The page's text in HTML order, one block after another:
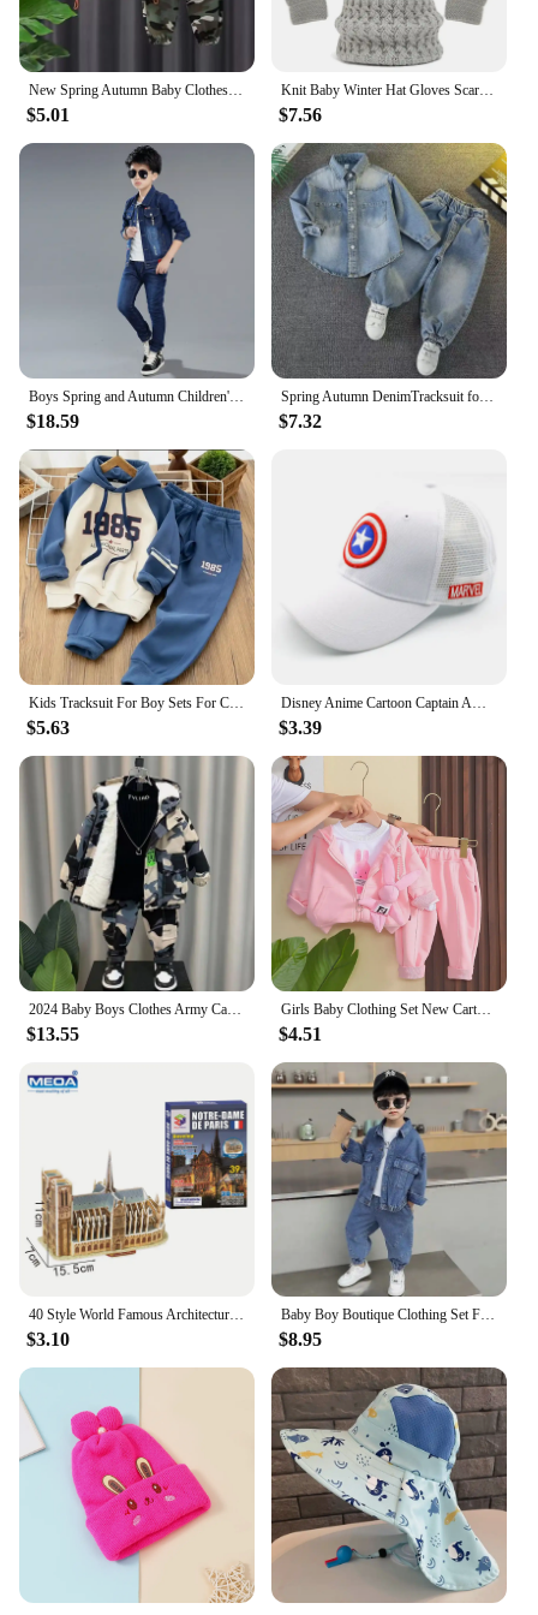
$5.01
Knit Baby Winter Hat Gloves Scarf Set Fleece Pompom Kids Beanie Neck Warmer Skiing Thicken Children Cap for Boys Girls 1-6Y
$7.56
$18.59
Spring Autumn DenimTracksuit for Boy Sets for Children Boy Children Kids Clothing 2 3 4 5 6 7 8 9Y
$7.32
$5.63 $3.39
$13.55
Girls Baby Clothing Set New Cartoon Children's Cute Casual Coat T-shirt Pants 3 Piece Set Spring and Autumn Kids Outfits
$4.51
40 Style World Famous Architecture Building 3D Puzzle Model Construction 3D Jigsaw Puzzle Toys For Kids Christmas Gift
$3.10
Baby Boy Boutique Clothing Set Fashion Boys Denim Jacket and Pants 2 Pcs Outfits Spring Autum Kids Bebes Girls Suits 2-10 Years
$8.95